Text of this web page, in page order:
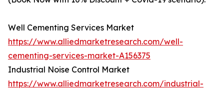
Well Cementing Services Market
https://www.alliedmarketresearch.com/well-
cementing-services-market-A156375
Industrial Noise Control Market
https://www.alliedmarketresearch.com/industrial-